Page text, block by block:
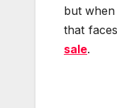
but
that
sale.